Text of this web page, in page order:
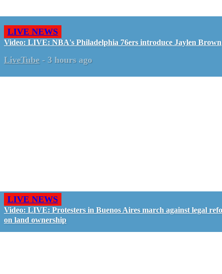
LIVE NEWS
Video: LIVE: NBA's Philadelphia 76ers introduce Jaylen Brown
LiveTube - 3 hours ago
LIVE NEWS
Video: LIVE: Protesters in Buenos Aires march against legal
on land ownership